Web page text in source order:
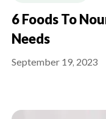
6 Foods To
Needs
September 19, 2023